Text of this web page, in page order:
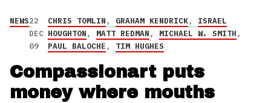
NEWS22
DEC
09
CHRIS TOMLIN, GRAHAM KENDRICK, ISRAEL
HOUGHTON, MATT REDMAN, MICHAEL W. SMITH,
PAUL BALOCHE, TIM HUGHES
Compassionart puts
money where mouths